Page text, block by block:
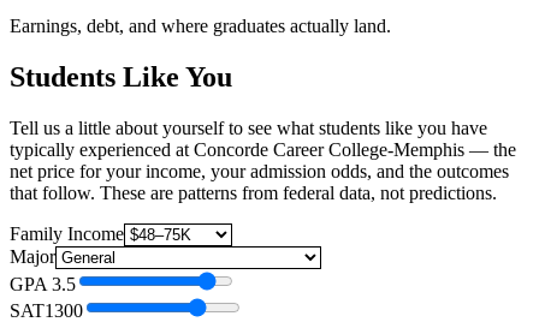
Earnings, debt, and where graduates actually land.
Students Like You
Tell us a little about yourself to see what students like you have
typically experienced at Concorde Career College-Memphis — the
net price for your income, your admission odds, and the outcomes
that follow. These are patterns from federal data, not predictions.
Family Income
Major
GPA 3.5
SAT1300